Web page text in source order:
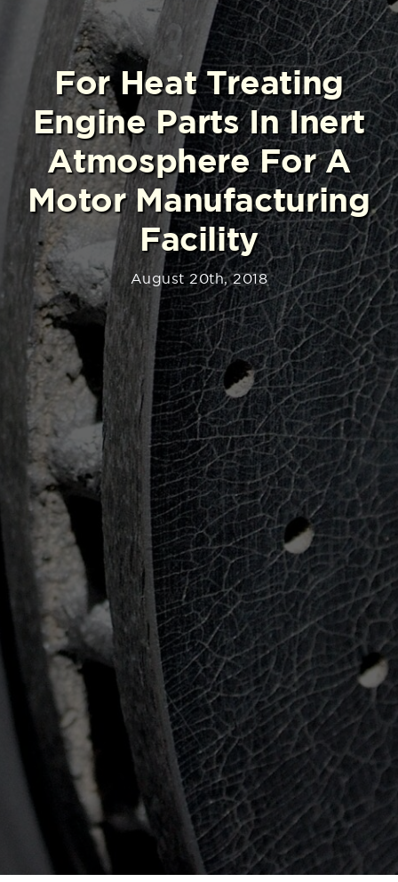
For Heat Treating
Engine Parts In Inert
Atmosphere For A
Motor Manufacturing
Facility
August 20th, 2018